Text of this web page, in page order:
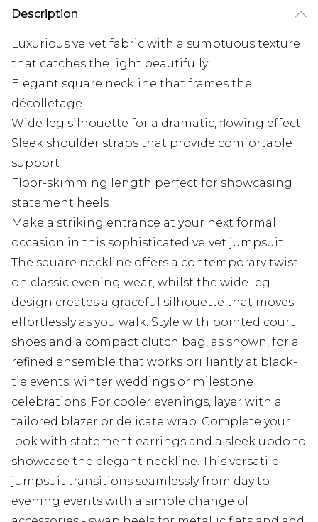
Description
Luxurious velvet fabric with a sumptuous texture
that catches the light beautifully
Elegant square neckline that frames the
décolletage
Wide leg silhouette for a dramatic, flowing effect
Sleek shoulder straps that provide comfortable
support
Floor-skimming length perfect for showcasing
statement heels
Make a striking entrance at your next formal
occasion in this sophisticated velvet jumpsuit.
The square neckline offers a contemporary twist
on classic evening wear, whilst the wide leg
design creates a graceful silhouette that moves
effortlessly as you walk. Style with pointed court
shoes and a compact clutch bag, as shown, for a
refined ensemble that works brilliantly at black-
tie events, winter weddings or milestone
celebrations. For cooler evenings, layer with a
tailored blazer or delicate wrap. Complete your
look with statement earrings and a sleek updo to
showcase the elegant neckline. This versatile
jumpsuit transitions seamlessly from day to
evening events with a simple change of